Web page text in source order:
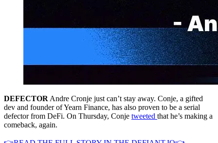
DEFECTOR Andre Cronje just can’t stay away. Conje, a gifted
dev and founder of Yearn Finance, has also proven to be a serial
defector from DeFi. On Thursday, Conje tweeted that he’s making a
comeback, again.